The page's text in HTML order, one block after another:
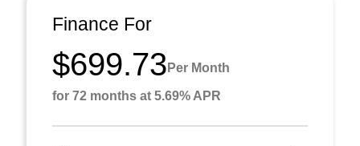
Finance For
$699.73 Per Month
for 72 months at 5.69% APR